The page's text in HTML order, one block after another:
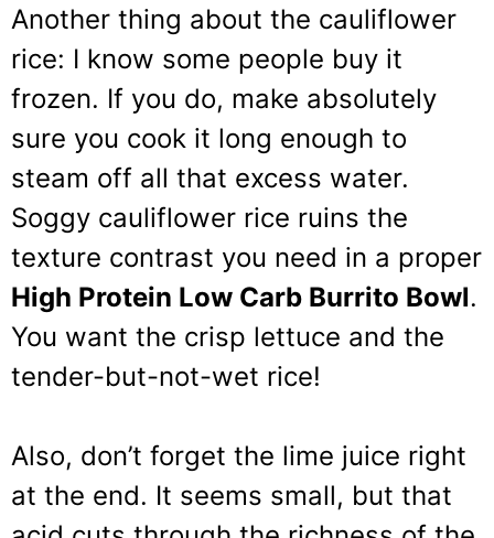
Another thing about the cauliflower
rice: I know some people buy it
frozen. If you do, make absolutely
sure you cook it long enough to
steam off all that excess water.
Soggy cauliflower rice ruins the
texture contrast you need in a proper
High Protein Low Carb Burrito Bowl.
You want the crisp lettuce and the
tender-but-not-wet rice!
Also, don’t forget the lime juice right
at the end. It seems small, but that